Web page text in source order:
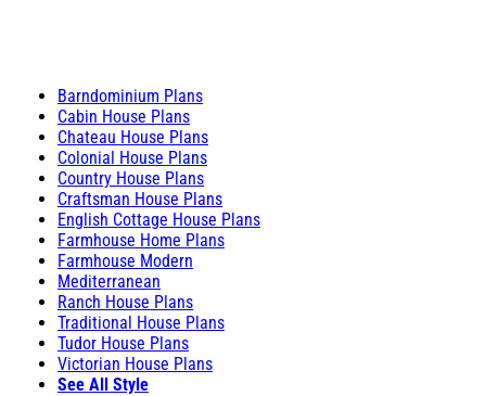
Barndominium Plans
Cabin House Plans
Chateau House Plans
Colonial House Plans
Country House Plans
Craftsman House Plans
English Cottage House Plans
Farmhouse Home Plans
Farmhouse Modern
Mediterranean
Ranch House Plans
Traditional House Plans
Tudor House Plans
Victorian House Plans
See All Style